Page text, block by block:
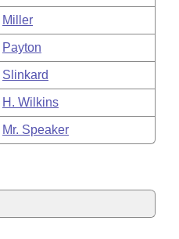
Miller
Payton
Slinkard
H. Wilkins
Mr. Speaker